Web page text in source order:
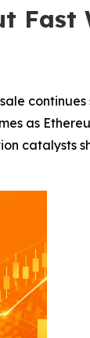
Fast
as
catalysts